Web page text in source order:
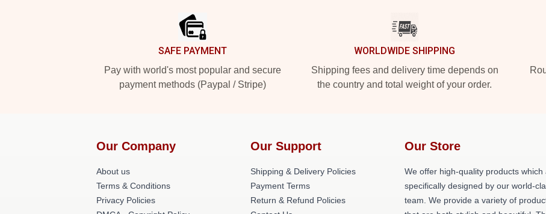
SAFE PAYMENT
Pay with world's most popular and secure
payment methods (Paypal / Stripe)
WORLDWIDE SHIPPING
Shipping fees and delivery time depends on
the country and total weight of your order.
Our Company
About us
Terms & Conditions
Privacy Policies
Our Support
Shipping & Delivery Policies
Payment Terms
Return & Refund Policies
Our Store
We offer high-quality products which
specifically designed by our world-
team. We provide a variety of